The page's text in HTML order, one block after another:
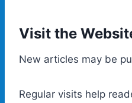
Visit the
New articles may be
Regular visits help